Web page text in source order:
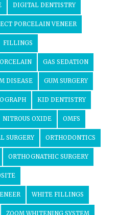
DIGITAL DENTISTRY
PORCELAIN VENEER
FILLINGS
GAS SEDATION
DISEASE GUM SURGERY
KID DENTISTRY
NITROUS OXIDE OMFS
SURGERY ORTHODONTICS
ORTHOGNATHIC SURGERY
WHITE FILLINGS
ZOOM WHITENING SYSTEM